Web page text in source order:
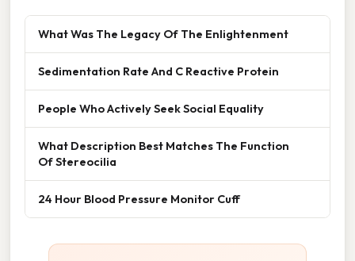
What Was The Legacy Of The Enlightenment
Sedimentation Rate And C Reactive Protein
People Who Actively Seek Social Equality
What Description Best Matches The Function
Of Stereocilia
24 Hour Blood Pressure Monitor Cuff